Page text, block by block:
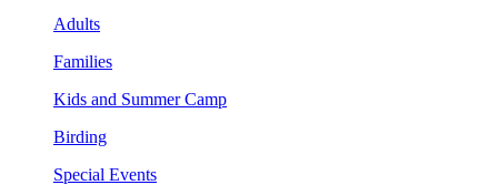
Adults
Families
Kids and Summer Camp
Birding
Special Events